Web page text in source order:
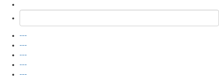
---
---
---
---
---